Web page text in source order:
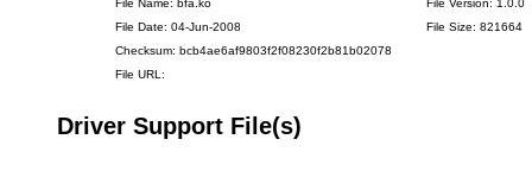
File Name: bfa.ko
File Version: 1.0.0
File Date: 04-Jun-2008
File Size: 821664
Checksum: bcb4ae6af9803f2f08230f2b81b02078
File URL:
Driver Support File(s)